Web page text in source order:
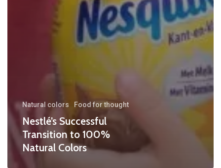
Natural colors Food for thought
Nestlé’s Successful
Transition to 100%
Natural Colors